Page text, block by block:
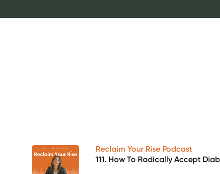
Reclaim Your Rise Podcast
111. How To Radically Accept